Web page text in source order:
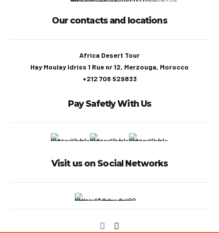
Our contacts and locations
Africa Desert Tour
Hay Moulay Idriss 1 Rue nr 12, Merzouga, Morocco
+212 706 529833
Pay Safetly With Us
Visit us on Social Networks